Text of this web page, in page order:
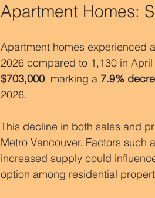
Apartment Homes:
Apartment homes experienced a
2026 compared to 1,130 in
$703,000, marking a 7.9%
2026.
This decline in both sales and
Metro Vancouver. Factors such
increased supply could
option among residential